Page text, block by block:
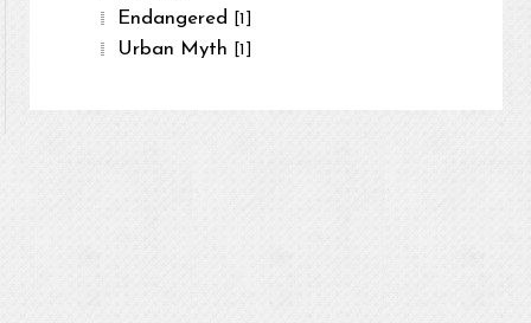
Endangered [1]
Urban Myth [1]